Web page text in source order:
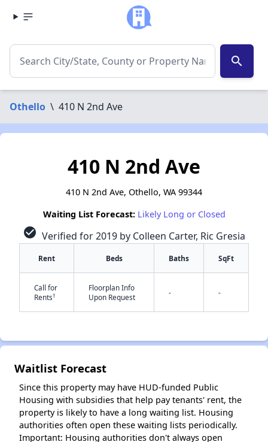
search
Othello \ 410 N 2nd Ave
410 N 2nd Ave
410 N 2nd Ave, Othello, WA 99344
Waiting List Forecast: Likely Long or Closed
check_circle Verified for 2019 by Colleen Carter, Ric Gresia
Rent Beds Baths SqFt
Call for
Rents†
Floorplan Info
Upon Request
- -
Waitlist Forecast
Since this property may have HUD-funded Public
Housing with subsidies that help pay tenants' rent, the
property is likely to have a long waiting list. Housing
authorities often open these waiting lists periodically.
Important: Housing authorities don't always open